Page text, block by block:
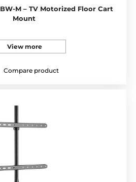
M – TV Motorized Floor Cart
Mount
View more
Compare product